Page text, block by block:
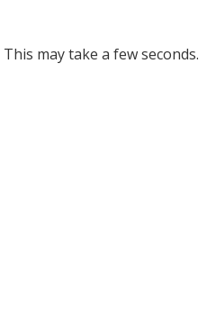
may take a few seconds.